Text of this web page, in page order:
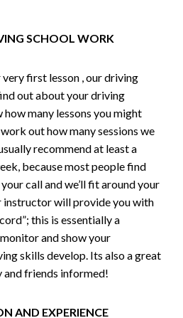
SCHOOL WORK
first lesson , our driving
out about your driving
how many lessons you might
out how many sessions we
recommend at least a
because most people find
call and we’ll fit around your
instructor will provide you with
this is essentially a
and show your
skills develop. Its also a great
friends informed!
AND EXPERIENCE